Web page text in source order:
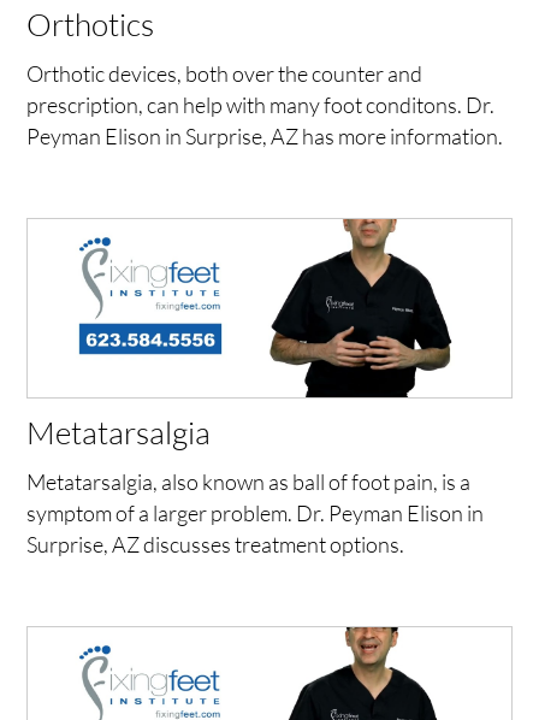
Orthotics
Orthotic devices, both over the counter and
prescription, can help with many foot conditons. Dr.
Peyman Elison in Surprise, AZ has more information.
Metatarsalgia
Metatarsalgia, also known as ball of foot pain, is a
symptom of a larger problem. Dr. Peyman Elison in
Surprise, AZ discusses treatment options.